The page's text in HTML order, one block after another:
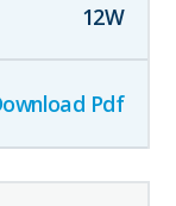
12W
Pdf